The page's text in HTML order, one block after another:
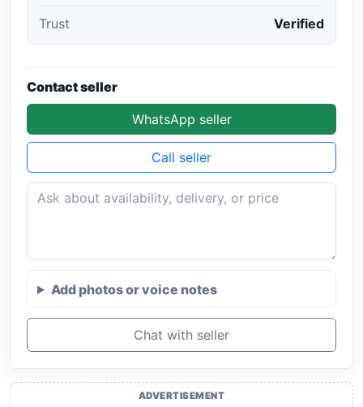
Trust Verified
Contact seller
WhatsApp seller
Call seller
Add photos or voice notes
Chat with seller
ADVERTISEMENT